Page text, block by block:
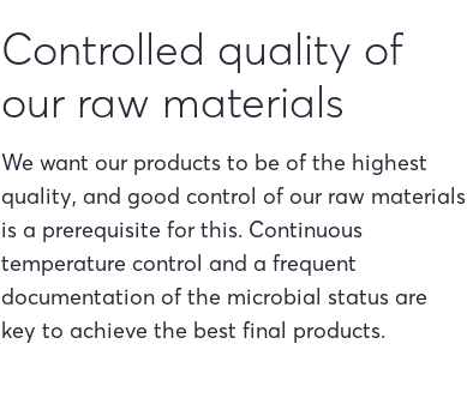
Controlled quality of
our raw materials
We want our products to be of the highest
quality, and good control of our raw materials
is a prerequisite for this. Continuous
temperature control and a frequent
documentation of the microbial status are
key to achieve the best final products.